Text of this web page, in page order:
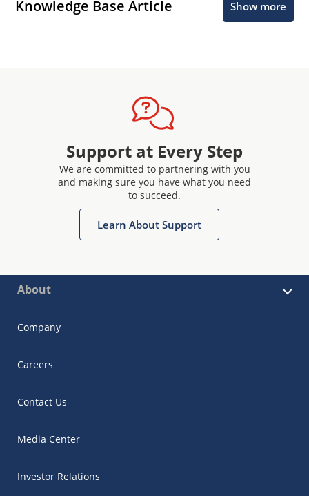
Knowledge Base Article Show more
Support at Every Step
We are committed to partnering with you
and making sure you have what you need
to succeed.
Learn About Support
About
Company
Careers
Contact Us
Media Center
Investor Relations